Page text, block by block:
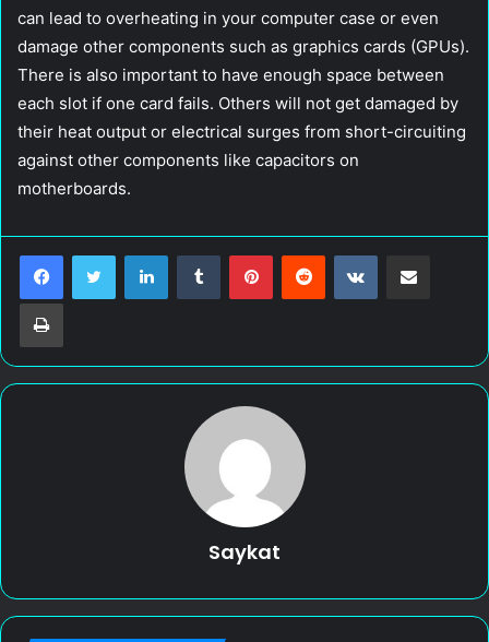
can lead to overheating in your computer case or even
damage other components such as graphics cards (GPUs).
There is also important to have enough space between
each slot if one card fails. Others will not get damaged by
their heat output or electrical surges from short-circuiting
against other components like capacitors on
motherboards.
Saykat